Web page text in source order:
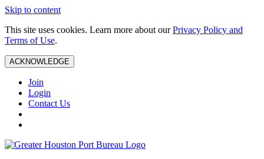
Skip to content
This site uses cookies. Learn more about ourPrivacy Policy and
Terms of Use.
ACKNOWLEDGE
Join
Login
Contact Us